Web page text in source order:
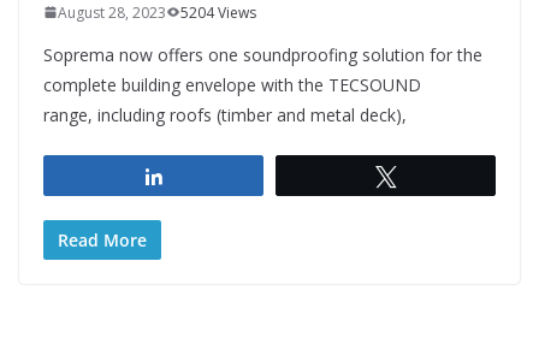
August 28, 2023 5204 Views
Soprema now offers one soundproofing solution for the
complete building envelope with the TECSOUND
range, including roofs (timber and metal deck),
Read More